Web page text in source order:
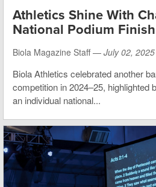
Athletics Shine With
National Podium Finish
Biola Magazine Staff — July 02, 2025
Biola Athletics celebrated another
competition in 2024–25, highlighted
an individual national...